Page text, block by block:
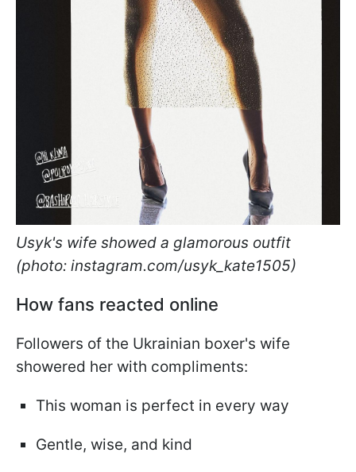
Usyk's wife showed a glamorous outfit
(photo: instagram.com/usyk_kate1505)
How fans reacted online
Followers of the Ukrainian boxer's wife
showered her with compliments:
This woman is perfect in every way
Gentle, wise, and kind